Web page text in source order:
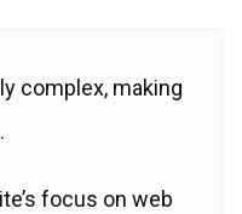
complex, making
focus on web